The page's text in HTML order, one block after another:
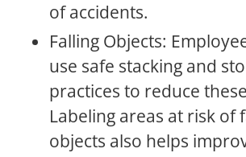
of accidents.
Falling Objects:
use safe stacking and
practices to reduce
Labeling areas at risk of
objects also helps